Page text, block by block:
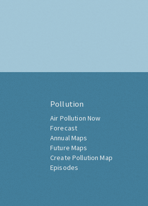
Pollution
Air Pollution Now
Forecast
Annual Maps
Future Maps
Create Pollution Map
Episodes